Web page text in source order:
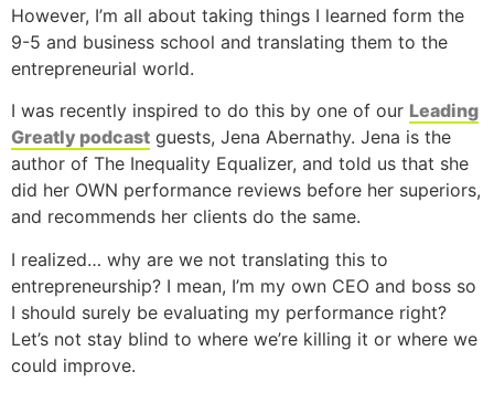
However, I’m all about taking things I learned form the
9-5 and business school and translating them to the
entrepreneurial world.
I was recently inspired to do this by one of our Leading
Greatly podcast guests, Jena Abernathy. Jena is the
author of The Inequality Equalizer, and told us that she
did her OWN performance reviews before her superiors,
and recommends her clients do the same.
I realized… why are we not translating this to
entrepreneurship? I mean, I’m my own CEO and boss so
I should surely be evaluating my performance right?
Let’s not stay blind to where we’re killing it or where we
could improve.